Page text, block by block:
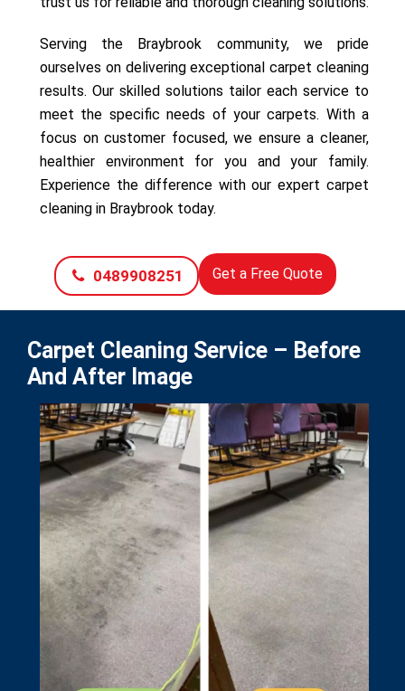
Serving the Braybrook community, we pride
ourselves on delivering exceptional carpet cleaning
results. Our skilled solutions tailor each service to
meet the specific needs of your carpets. With a
focus on customer focused, we ensure a cleaner,
healthier environment for you and your family.
Experience the difference with our expert carpet
cleaning in Braybrook today.
0489908251 Get a Free Quote
Carpet Cleaning Service – Before
And After Image